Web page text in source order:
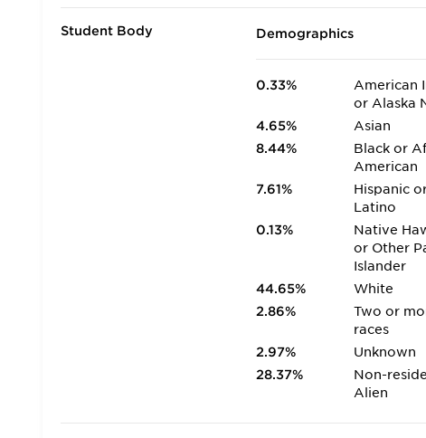
Student Body Demographics
0.33%
American
or Alaska
4.65%
Asian
8.44%
Black or
American
7.61%
Hispanic
Latino
0.13%
Native
or Other
Islander
44.65%
White
2.86%
Two or
races
2.97%
Unknown
28.37%
Non-
Alien